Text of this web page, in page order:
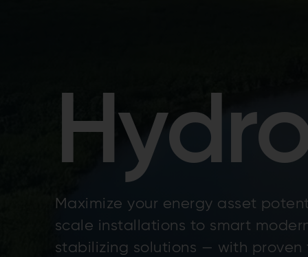
Maximize your energy asset
scale installations to smart
stabilizing solutions — with